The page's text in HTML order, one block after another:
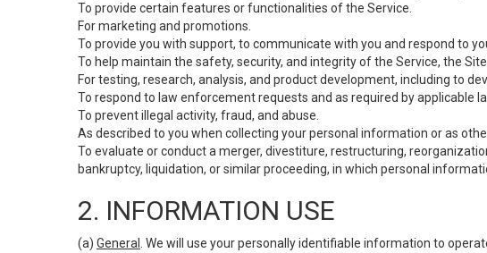
To provide certain features or functionalities of the Service.
For marketing and promotions.
To provide you with support, to communicate with you and respond to
To help maintain the safety, security, and integrity of the Service, the
For testing, research, analysis, and product development, including to
To respond to law enforcement requests and as required by applicable
To prevent illegal activity, fraud, and abuse.
As described to you when collecting your personal information or as
To evaluate or conduct a merger, divestiture, restructuring,
bankruptcy, liquidation, or similar proceeding, in which personal
2. INFORMATION USE
(a) General
. We will use your personally identifiable information to